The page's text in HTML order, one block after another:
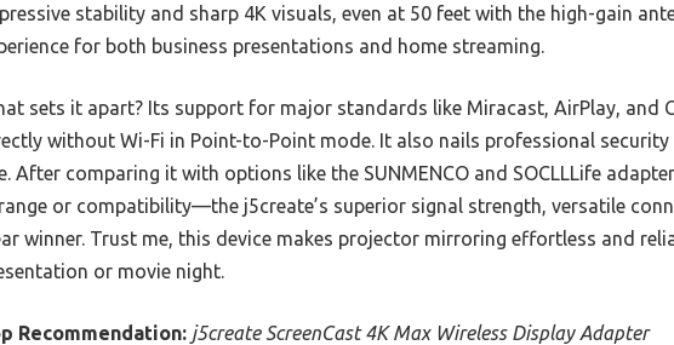
stability and sharp 4K visuals, even at 50 feet with the high-gain
for both business presentations and home streaming.
sets it apart? Its support for major standards like Miracast, AirPlay, and
without Wi-Fi in Point-to-Point mode. It also nails professional
After comparing it with options like the SUNMENCO and SOCLLLife
or compatibility—the j5create’s superior signal strength, versatile
winner. Trust me, this device makes projector mirroring effortless and
or movie night.
Recommendation: j5create ScreenCast 4K Max Wireless Display Adapter